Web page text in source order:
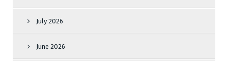
July 2026
June 2026